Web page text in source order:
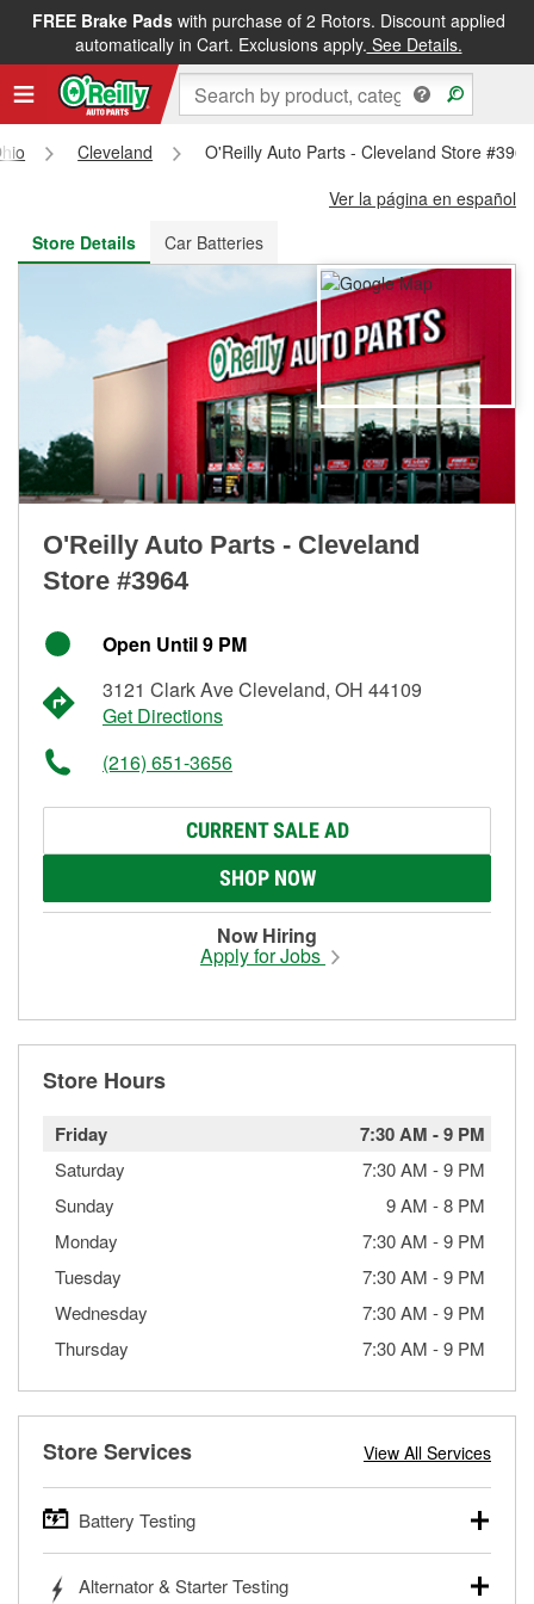
FREE Brake Padswith purchase of 2 Rotors. Discount applied
automatically in Cart. Exclusions apply. See Details.
FREE NEXT DAY DELIVERY&FREE PICKUP IN STORE
Cleveland
O'Reilly Auto Parts - Cleveland Store #3964
Ver la página en español
Store Details
Car Batteries
O'Reilly Auto Parts - Cleveland
Store #3964
Open Until 9 PM
3121 Clark Ave Cleveland, OH 44109
Get Directions
(216) 651-3656
CURRENT SALE AD
SHOP NOW
Now Hiring
Apply for Jobs
Store Hours
Friday 7:30 AM -9 PM
Saturday 7:30 AM -9 PM
Sunday
9 AM -8 PM
Monday
7:30 AM -9 PM
Tuesday
7:30 AM -9 PM
Wednesday
7:30 AM -9 PM
Thursday
7:30 AM -9 PM
Store Services View All Services
Battery Testing
trucks, SUVs, commercial and heavy-duty vehicles, and
Alternator & Starter Testing